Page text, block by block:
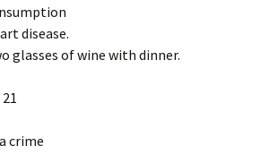
disease.
glasses of wine with dinner.
crime